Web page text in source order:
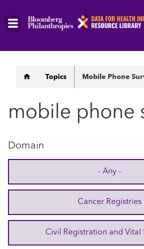
Skip
Breadcrumb
Topics Mobile Phone
mobile phone
Domain
- Any -
Cancer Registries
Civil Registration and Vital